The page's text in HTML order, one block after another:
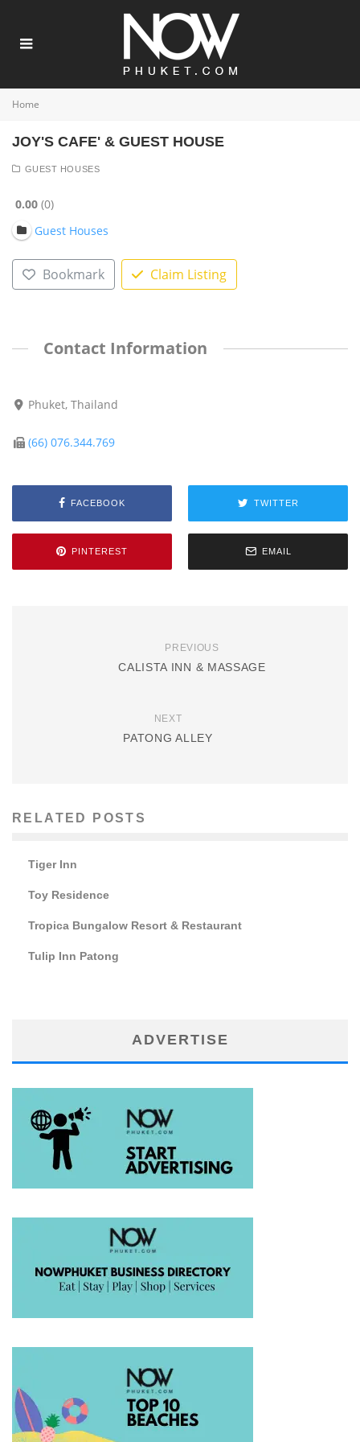
Home
JOY'S CAFE' & GUEST HOUSE
GUEST HOUSES
0.00 0
Guest Houses
Bookmark Claim Listing
Contact Information
Phuket, Thailand
(66) 076.344.769
FACEBOOK TWITTER
PINTEREST EMAIL
PREVIOUS
CALISTA INN & MASSAGE
NEXT
PATONG ALLEY
RELATED POSTS
Tiger Inn
Toy Residence
Tropica Bungalow Resort & Restaurant
Tulip Inn Patong
ADVERTISE